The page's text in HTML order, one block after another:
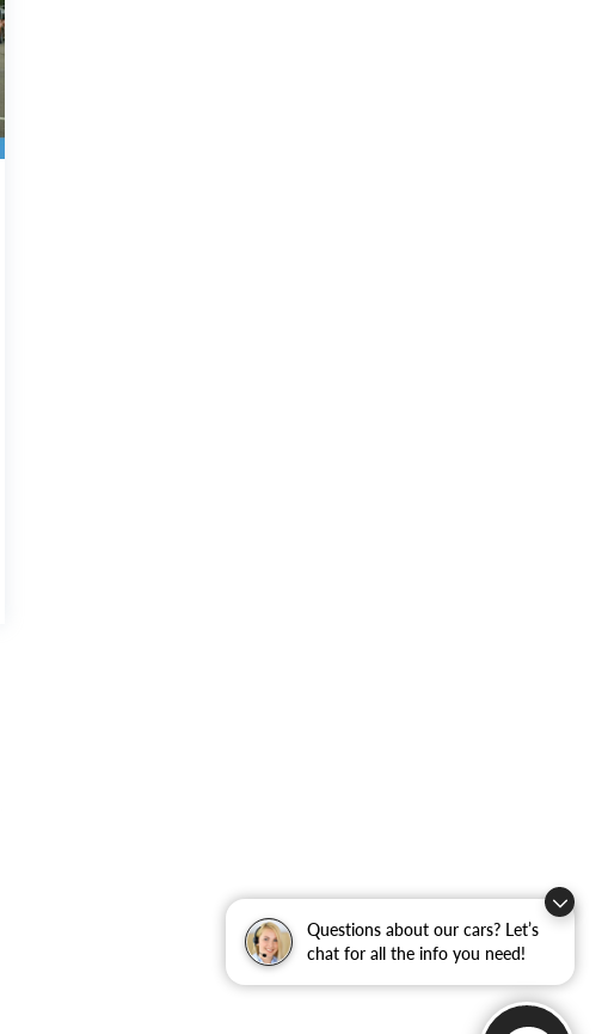
Questions about our cars? Let’s
chat for all the info you need!